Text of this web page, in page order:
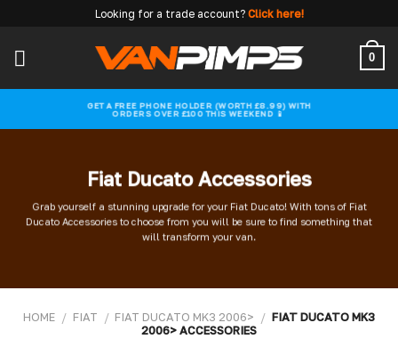
content
Looking for a trade account? Click here!
0
GET A FREE PHONE HOLDER (WORTH £8.99) WITH
ORDERS OVER £100 THIS WEEKEND 📱
Fiat Ducato Accessories
Grab yourself a stunning upgrade for your Fiat Ducato! With tons of Fiat
Ducato Accessories to choose from you will be sure to find something that
will transform your van.
HOME / FIAT / FIAT DUCATO MK3 2006> / FIAT DUCATO MK3
2006> ACCESSORIES